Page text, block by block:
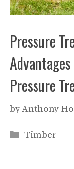
Pressure
Pressure
byAnthony
Categories
Timber